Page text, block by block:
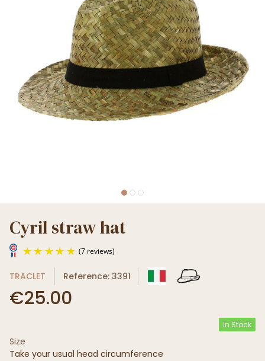
Cyril straw hat
TRACLET Reference: 3391
€25.00
In Stock
Size
Take your usual head circumference